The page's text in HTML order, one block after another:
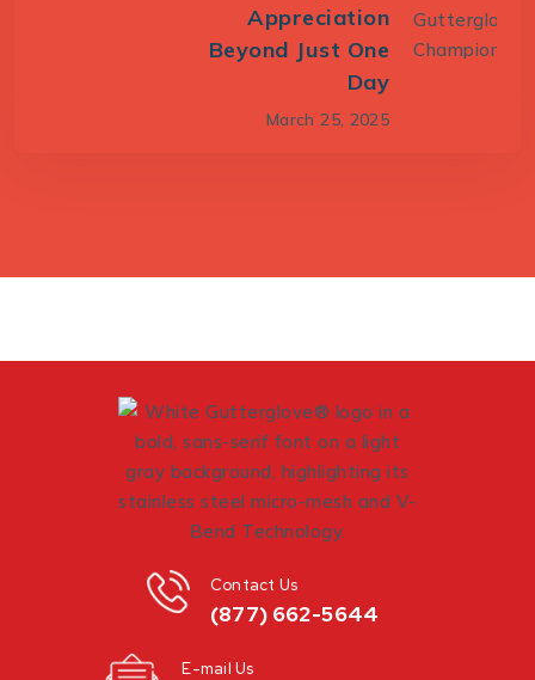
Appreciation
Beyond Just One
Day
March 25, 2025
(877) 662-5644
Contact Us
E-mail Us